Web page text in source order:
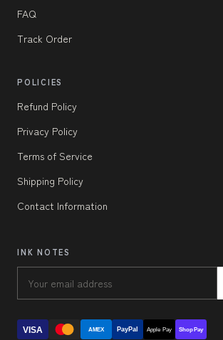
FAQ
Track Order
POLICIES
Refund Policy
Privacy Policy
Terms of Service
Shipping Policy
Contact Information
INK NOTES
VISA AMEX PayPal Apple Pay Shop Pay